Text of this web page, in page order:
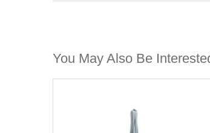
You May Also Be